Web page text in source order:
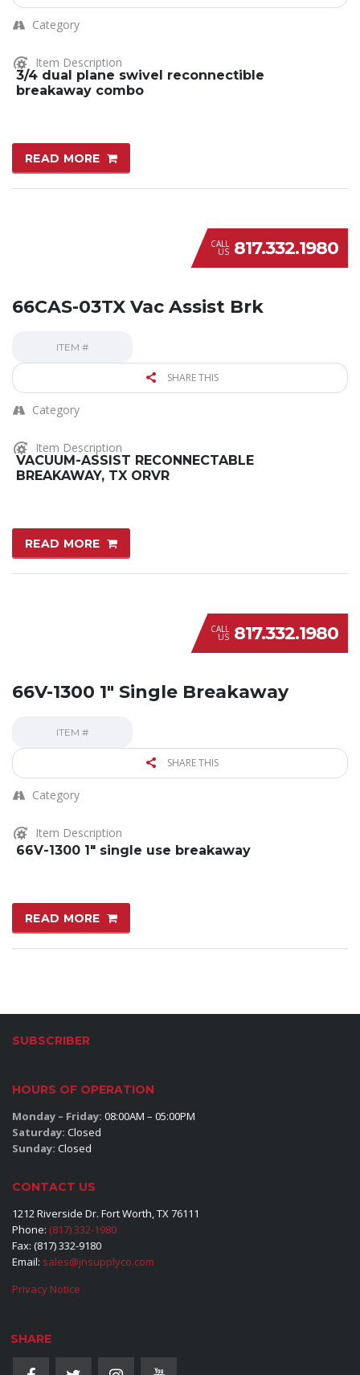
Category
Item Description
3/4 dual plane swivel reconnectible
breakaway combo
READ MORE
CALL
US 817.332.1980
66CAS-03TX Vac Assist Brk
ITEM #
SHARE THIS
Category
Item Description
VACUUM-ASSIST RECONNECTABLE
BREAKAWAY, TX ORVR
READ MORE
CALL
US 817.332.1980
66V-1300 1″ Single Breakaway
ITEM #
SHARE THIS
Category
Item Description
66V-1300 1″ single use breakaway
READ MORE
SUBSCRIBER
HOURS OF OPERATION
Monday – Friday: 08:00AM – 05:00PM
Saturday: Closed
Sunday: Closed
CONTACT US
1212 Riverside Dr. Fort Worth, TX 76111
Phone: (817) 332-1980
Fax: (817) 332-9180
Email: sales@jnsupplyco.com
Privacy Notice
SHARE